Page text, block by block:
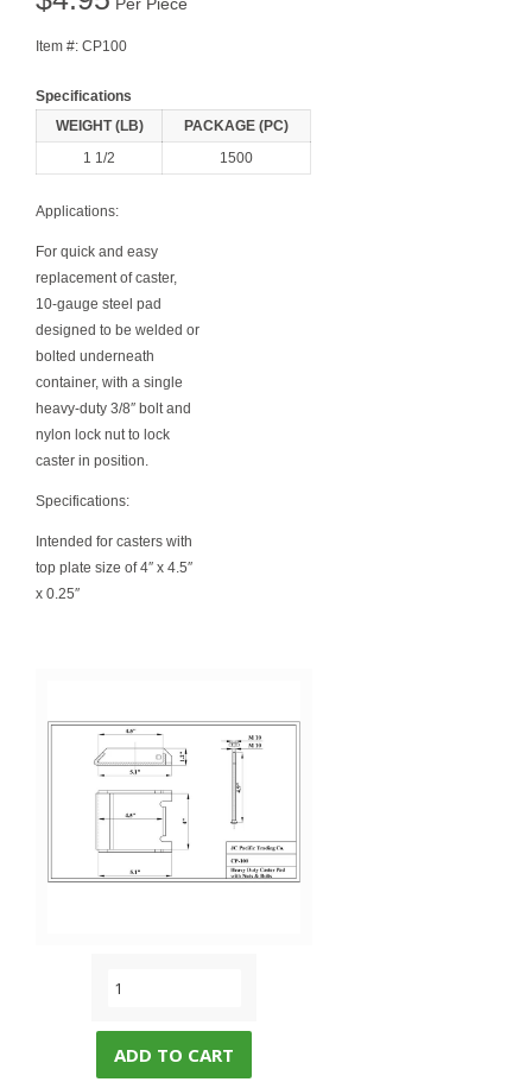
Item #: CP100
Specifications
WEIGHT (LB)
PACKAGE (PC)
1 1/2
1500
Applications:
For quick and easy
replacement of caster,
10-gauge steel pad
designed to be welded or
bolted underneath
container, with a single
heavy-duty 3/8″ bolt and
nylon lock nut to lock
caster in position.
Specifications:
Intended for casters with
top plate size of 4″ x 4.5″
x 0.25″
ADD TO CART